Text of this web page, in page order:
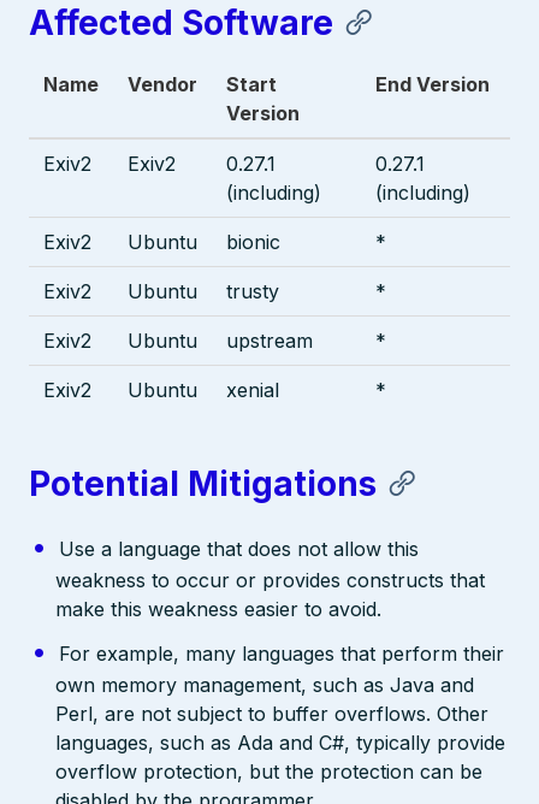
Affected Software
Name Vendor
Start
Version
End Version
Exiv2 Exiv2
0.27.1
(including)
0.27.1
(including)
Exiv2 Ubuntu bionic *
Exiv2 Ubuntu trusty *
Exiv2 Ubuntu upstream *
Exiv2 Ubuntu xenial *
Potential Mitigations
Use a language that does not allow this
weakness to occur or provides constructs that
make this weakness easier to avoid.
For example, many languages that perform their
own memory management, such as Java and
Perl, are not subject to buffer overflows. Other
languages, such as Ada and C#, typically provide
overflow protection, but the protection can be